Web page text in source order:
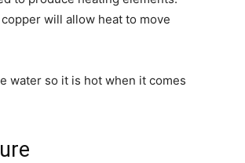
will allow heat to move
water so it is hot when it comes